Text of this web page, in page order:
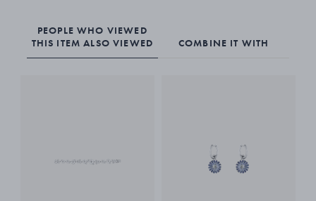
PEOPLE WHO VIEWED
THIS ITEM ALSO VIEWED
COMBINE IT WITH